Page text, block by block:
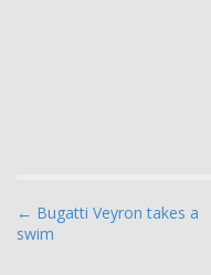
P
o
← Bugatti Veyron takes a
swim